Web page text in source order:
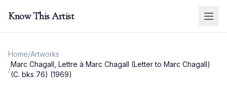
Know This Artist
Home/Artworks
/
Marc Chagall, Lettre à Marc Chagall (Letter to Marc Chagall)
(C. bks 76) (1969)